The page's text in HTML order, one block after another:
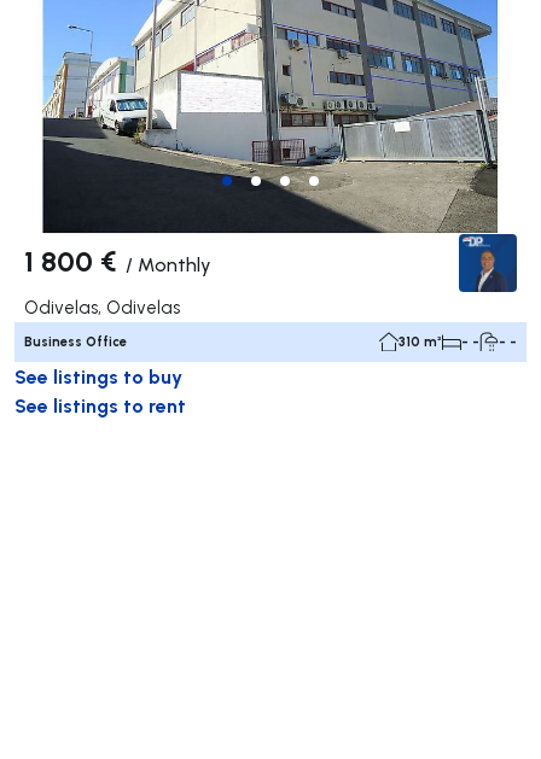
1 800 € / Monthly
Odivelas, Odivelas
Business Office 310 m² - - - -
See listings to buy
See listings to rent